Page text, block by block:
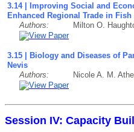
3.14 | Improving Social and
Enhanced Regional Trade in Fish
Authors: Milton O. Haughton
3.15 | Biology and Diseases of
Nevis
Authors: Nicole A. M.
Session IV: Capacity